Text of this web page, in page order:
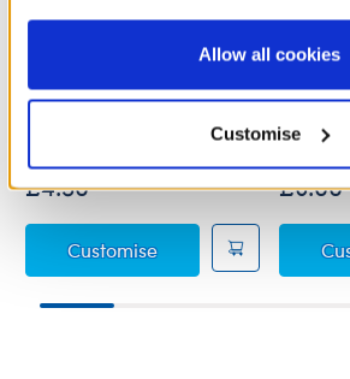
information to these service providers
purposes; and (ii) agree to the terms
Allow all cookies
Customise
Neck T-Shirt
£4.50
CustomiseOnline Exclusive
Shirt
£6.00